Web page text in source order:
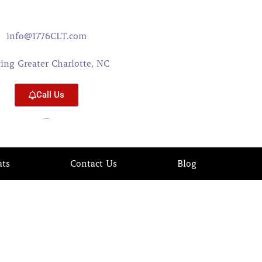
info@1776CLT.com
Greater Charlotte, NC
Call Us
704-579-0402
Contact Us Blog